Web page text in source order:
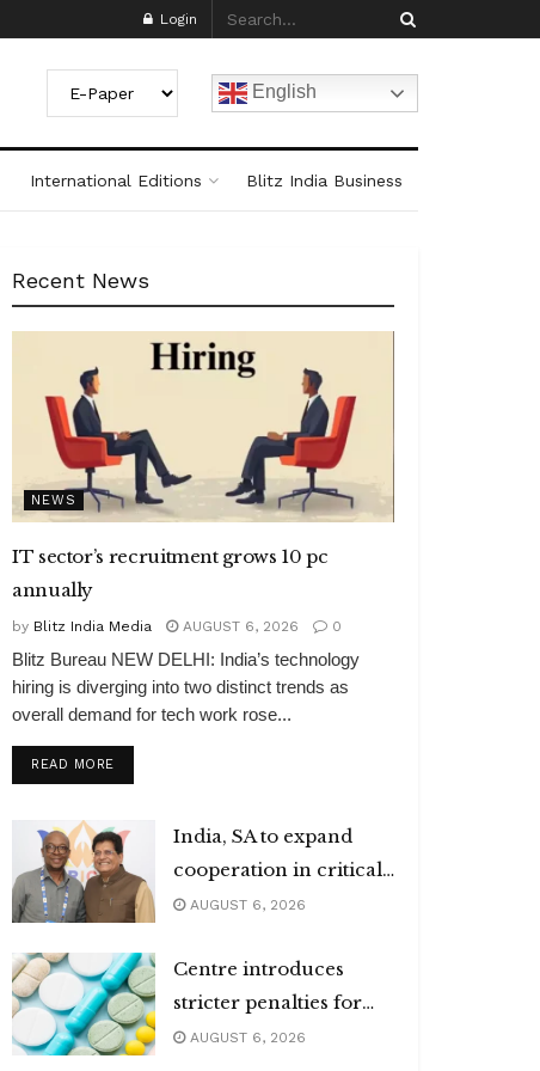
Login
English
International Editions Blitz India Business
Recent News
NEWS
IT sector’s recruitment grows 10 pc
annually
by Blitz India Media AUGUST 6, 2026 0
Blitz Bureau NEW DELHI: India’s technology
hiring is diverging into two distinct trends as
overall demand for tech work rose...
READ MOREDETAILS
India, SA to expand
cooperation in critical
minerals
AUGUST 6, 2026
Centre introduces
stricter penalties for
fake data in drug
AUGUST 6, 2026